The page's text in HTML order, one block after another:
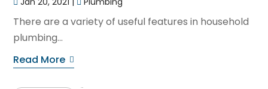
There are a variety of useful features in household
plumbing...
Read More